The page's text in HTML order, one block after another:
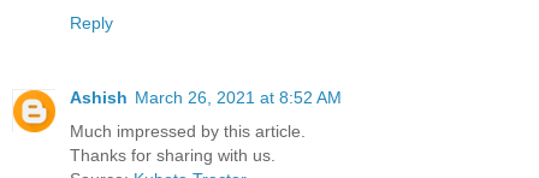
Reply
Ashish March 26, 2021 at 8:52 AM
Much impressed by this article.
Thanks for sharing with us.